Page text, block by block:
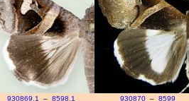
930869.1 – 8598.1
930870– 8599